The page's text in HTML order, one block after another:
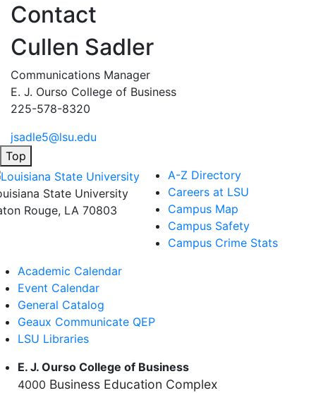
Contact
Cullen Sadler
Communications Manager
E. J. Ourso College of Business
225-578-8320
jsadle5@lsu.edu
Top
State University
Rouge, LA 70803
A-Z Directory
Careers at LSU
Campus Map
Campus Safety
Campus Crime Stats
Academic Calendar
Event Calendar
General Catalog
Geaux Communicate QEP
LSU Libraries
E. J. Ourso College of Business
4000 Business Education Complex